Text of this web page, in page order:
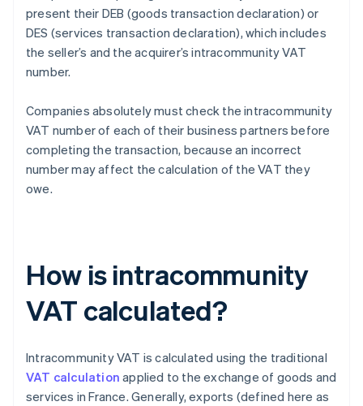
present their DEB (goods transaction declaration) or
DES (services transaction declaration), which includes
the seller’s and the acquirer’s intracommunity VAT
number.
Companies absolutely must check the intracommunity
VAT number of each of their business partners before
completing the transaction, because an incorrect
number may affect the calculation of the VAT they
owe.
How is intracommunity
VAT calculated?
Intracommunity VAT is calculated using the traditional
VAT calculation applied to the exchange of goods and
services in France. Generally, exports (defined here as